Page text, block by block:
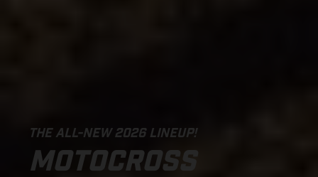
THE ALL-NEW 2026 LINEUP!
MOTOCROSS